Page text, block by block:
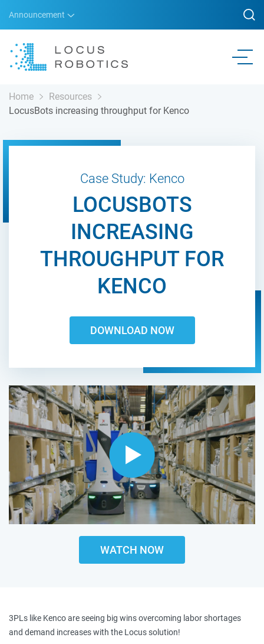
Announcement
Home
Resources
LocusBots increasing throughput for Kenco
Case Study: Kenco
LOCUSBOTS
INCREASING
THROUGHPUT FOR
KENCO
DOWNLOAD NOW
WATCH NOW
3PLs like Kenco are seeing big wins overcoming labor shortages
and demand increases with the Locus solution!